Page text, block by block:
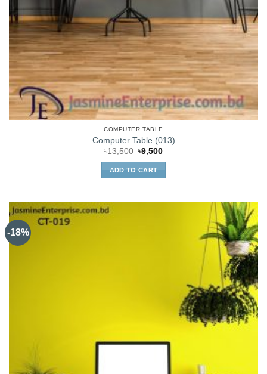
COMPUTER TABLE
Computer Table (013)
৳13,500 Original
was:
৳13,500.
৳9,500Current
ADD TO CART
-18%